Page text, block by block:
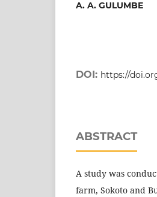
A. A. GULUMBE
DOI: https://
ABSTRACT
A study was
farm, Sokoto and